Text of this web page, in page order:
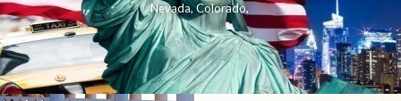
Nevada,Colorado,